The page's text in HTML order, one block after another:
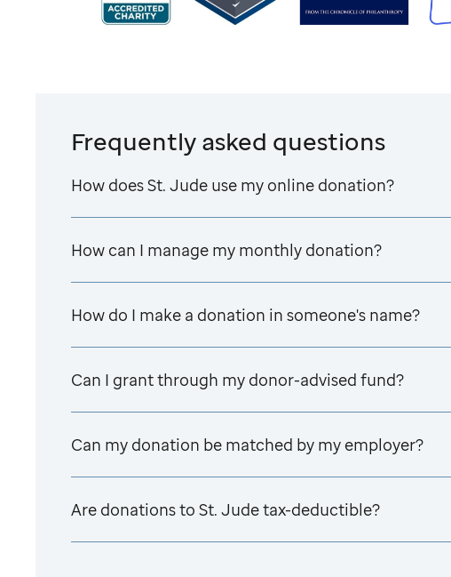
Frequently asked questions
How doesSt. Jude use my online donation?
How can I manage my monthly donation?
How do I make a donation in someone's name?
Can I grant through my donor-advised fund?
Can my donation be matched by my employer?
Are donations to St. Judetax-deductible?